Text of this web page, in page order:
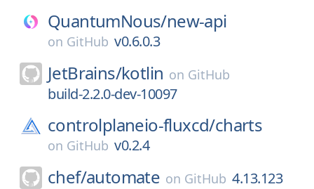
QuantumNous/new-api
on GitHub v0.6.0.3
JetBrains/kotlin on GitHub
build-2.2.0-dev-10097
controlplaneio-fluxcd/charts
on GitHub v0.2.4
chef/automate on GitHub 4.13.123